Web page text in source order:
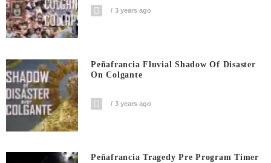
3 years ago
Peñafrancia Fluvial Shadow Of Disaster
On Colgante
3 years ago
Peñafrancia Tragedy Pre Program Timer